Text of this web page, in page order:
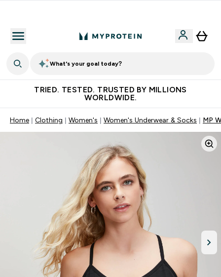
What's your goal today?
TRIED. TESTED. TRUSTED BY MILLIONS
WORLDWIDE.
Home Clothing Women's Women's Underwear & Socks MP